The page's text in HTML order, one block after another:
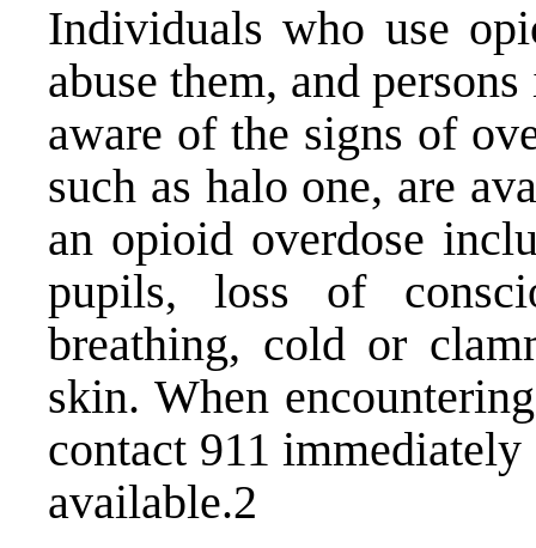
Individuals who use
abuse them, and
aware of the signs of
such as halo one, are
an opioid overdose
pupils, loss of
breathing, cold or
skin. When
contact 911
available.2